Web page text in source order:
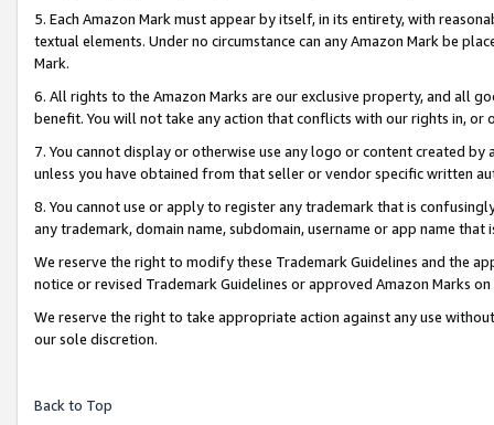
5. Each Amazon Mark must appear by itself, in its entirety, with
textual elements. Under no circumstance can any Amazon Mark be
Mark.
6. All rights to the Amazon Marks are our exclusive property, and all
benefit. You will not take any action that conflicts with our rights in, or
7. You cannot display or otherwise use any logo or content created
unless you have obtained from that seller or vendor specific written
8. You cannot use or apply to register any trademark that is
any trademark, domain name, subdomain, username or app name
We reserve the right to modify these Trademark Guidelines and the
notice or revised Trademark Guidelines or approved Amazon Marks
We reserve the right to take appropriate action against any use
our sole discretion.
Back to Top